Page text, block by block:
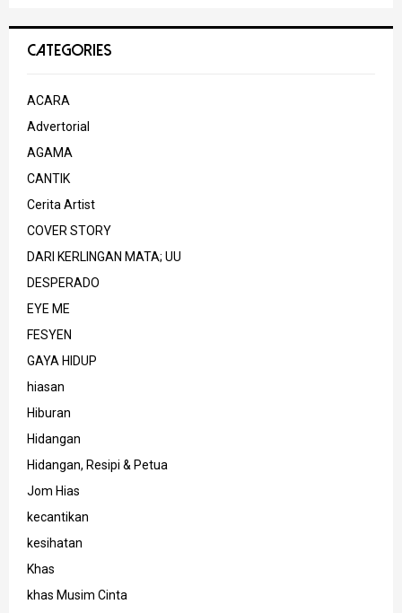
CATEGORIES
ACARA
Advertorial
AGAMA
CANTIK
Cerita Artist
COVER STORY
DARI KERLINGAN MATA; UU
DESPERADO
EYE ME
FESYEN
GAYA HIDUP
hiasan
Hiburan
Hidangan
Hidangan, Resipi & Petua
Jom Hias
kecantikan
kesihatan
Khas
khas Musim Cinta